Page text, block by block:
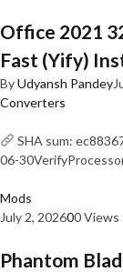
Office 2021
Fast (Yify)
ByUdyansh Pandey
Converters
SHA sum:
06-
Mods
July 2, 202600 Views
Phantom